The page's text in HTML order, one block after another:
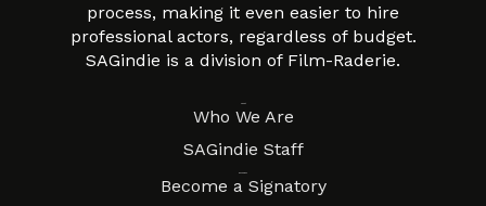
process, making it even easier to hire
professional actors, regardless of budget.
SAGindie is a division of Film-Raderie.
Who We Are
SAGindie Staff
Become a Signatory